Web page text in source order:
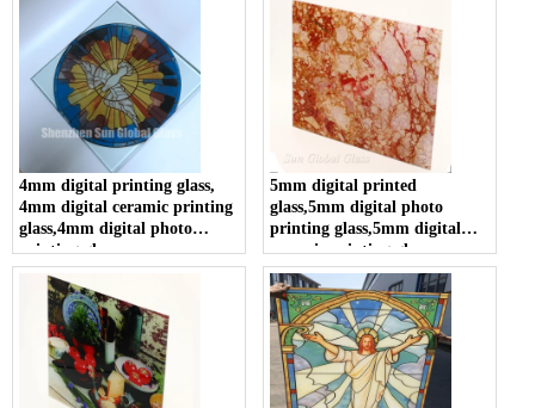
ceramic frit curved glass
manufacturer
4mm digital printing glass,
4mm digital ceramic printing
glass,4mm digital photo
printing glass
5mm digital printed
glass,5mm digital photo
printing glass,5mm digital
ceramic printing glass